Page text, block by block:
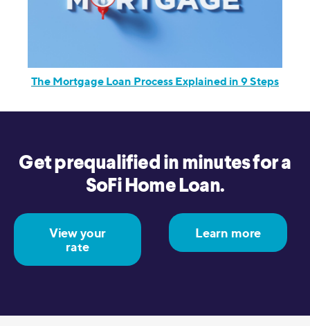
The Mortgage Loan Process Explained in 9 Steps
Get prequalified in minutes for a
SoFi Home Loan.
View your
rate
Learn more